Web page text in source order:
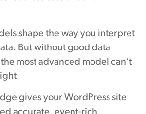
shape the way you interpret
But without good data
most advanced model can’t
gives your WordPress site
accurate, event-rich,